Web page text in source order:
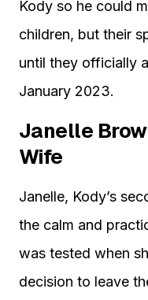
Kody so he could
children, but their
until they officially
January 2023.
Janelle
Wife
Janelle, Kody’s
the calm and
was tested when
decision to leave